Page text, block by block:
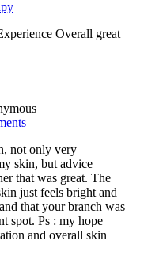
Overall great
not only very
skin, but advice
that was great. The
just feels bright and
that your branch was
spot. Ps : my hope
and overall skin